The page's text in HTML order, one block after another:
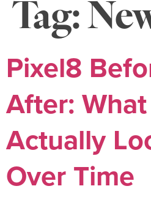
Tag:
Pixel8
After:
Actually
Over Time